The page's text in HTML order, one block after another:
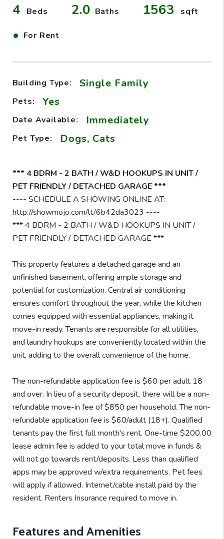
4 Beds 2.0 Baths 1563 sqft
• For Rent
Building Type: Single Family
Pets: Yes
Date Available: Immediately
Pet Type: Dogs, Cats
*** 4 BDRM - 2 BATH / W&D HOOKUPS IN UNIT /
PET FRIENDLY / DETACHED GARAGE ***
---- SCHEDULE A SHOWING ONLINE AT:
http://showmojo.com/lt/6b42da3023 ----
*** 4 BDRM - 2 BATH / W&D HOOKUPS IN UNIT /
PET FRIENDLY / DETACHED GARAGE ***
This property features a detached garage and an
unfinished basement, offering ample storage and
potential for customization. Central air conditioning
ensures comfort throughout the year, while the kitchen
comes equipped with essential appliances, making it
move-in ready. Tenants are responsible for all utilities,
and laundry hookups are conveniently located within the
unit, adding to the overall convenience of the home.
The non-refundable application fee is $60 per adult 18
and over. In lieu of a security deposit, there will be a non-
refundable move-in fee of $850 per household. The non-
refundable application fee is $60/adult (18+). Qualified
tenants pay the first full month's rent. One-time $200.00
lease admin fee is added to your total move in funds &
will not go towards rent/deposits. Less than qualified
apps may be approved w/extra requirements. Pet fees
will apply if allowed. Internet/cable install paid by the
resident. Renters Insurance required to move in.
Features and Amenities